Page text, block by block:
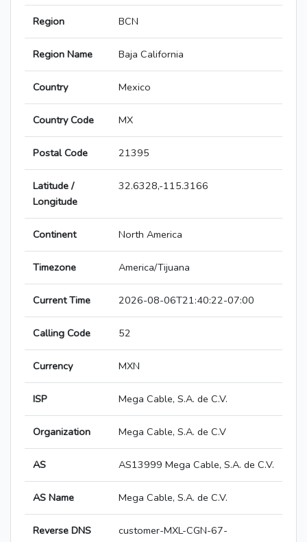
Region BCN
Region Name Baja California
Country Mexico
Country Code MX
Postal Code 21395
Latitude /
Longitude
32.6328,-115.3166
Continent North America
Timezone America/Tijuana
Current Time 2026-08-06T21:40:22-07:00
Calling Code 52
Currency MXN
ISP Mega Cable, S.A. de C.V.
Organization Mega Cable, S.A. de C.V
AS AS13999 Mega Cable, S.A. de C.V.
AS Name Mega Cable, S.A. de C.V.
Reverse DNS
customer-MXL-CGN-67-